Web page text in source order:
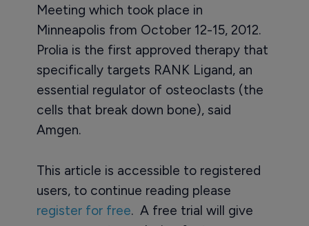
Meeting which took place in
Minneapolis from October 12-15, 2012.
Prolia is the first approved therapy that
specifically targets RANK Ligand, an
essential regulator of osteoclasts (the
cells that break down bone), said
Amgen.
This article is accessible to registered
users, to continue reading please
register for free. A free trial will give